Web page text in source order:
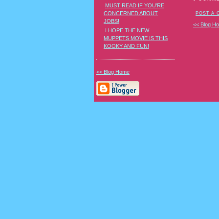
POST A
<< Blog
MUST READ IF YOU'RE
CONCERNED ABOUT
JOBS!
I HOPE THE NEW
MUPPETS MOVIE IS THIS
KOOKY AND FUN!
<< Blog Home